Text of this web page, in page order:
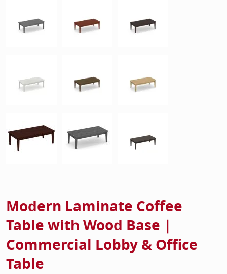
Modern Laminate Coffee
Table with Wood Base |
Commercial Lobby & Office
Table